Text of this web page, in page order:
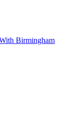
Birmingham